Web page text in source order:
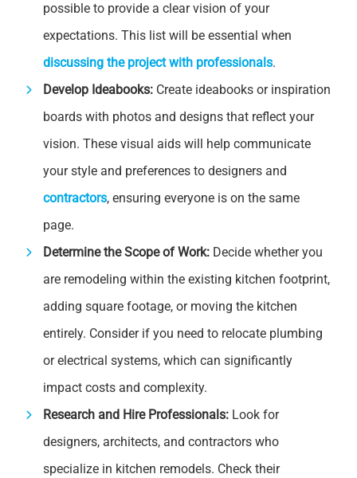
possible to provide a clear vision of your
expectations. This list will be essential when
discussing the project with professionals.
Develop Ideabooks: Create ideabooks or inspiration
boards with photos and designs that reflect your
vision. These visual aids will help communicate
your style and preferences to designers and
contractors, ensuring everyone is on the same
page.
Determine the Scope of Work: Decide whether you
are remodeling within the existing kitchen footprint,
adding square footage, or moving the kitchen
entirely. Consider if you need to relocate plumbing
or electrical systems, which can significantly
impact costs and complexity.
Research and Hire Professionals: Look for
designers, architects, and contractors who
specialize in kitchen remodels. Check their